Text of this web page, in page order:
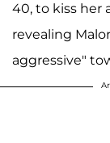
40, to kiss her
revealing
aggressive"